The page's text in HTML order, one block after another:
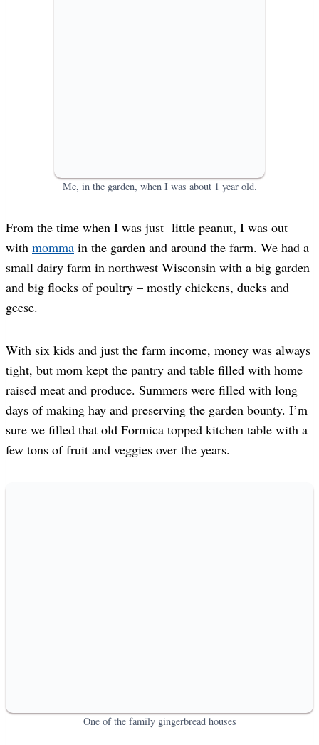
Me, in the garden, when I was about 1 year old.
From the time when I was just little peanut, I was out
with momma in the garden and around the farm. We had a
small dairy farm in northwest Wisconsin with a big garden
and big flocks of poultry – mostly chickens, ducks and
geese.
With six kids and just the farm income, money was always
tight, but mom kept the pantry and table filled with home
raised meat and produce. Summers were filled with long
days of making hay and preserving the garden bounty. I’m
sure we filled that old Formica topped kitchen table with a
few tons of fruit and veggies over the years.
One of the family gingerbread houses